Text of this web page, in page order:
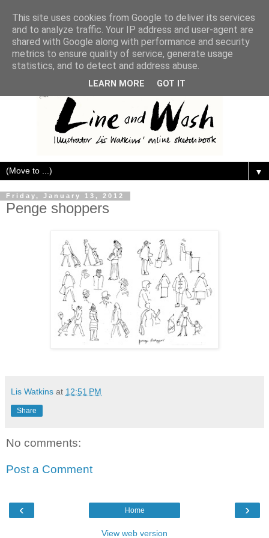
▼
Friday, January 13, 2012
Penge shoppers
Lis Watkins at 12:51 PM
Share
No comments:
Post a Comment
‹ ›
Home
View web version
This site uses cookies from Google to deliver its services
and to analyze traffic. Your IP address and user-agent are
shared with Google along with performance and security
metrics to ensure quality of service, generate usage
statistics, and to detect and address abuse.
LEARN MORE GOT IT